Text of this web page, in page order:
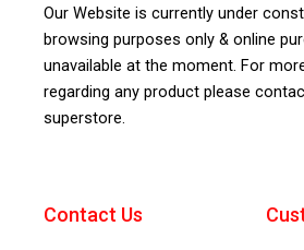
Our Website is currently under
browsing purposes only & online
unavailable at the moment. For
regarding any product please
superstore.
Contact Us